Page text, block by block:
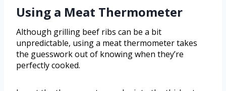
Using a Meat Thermometer
Although grilling beef ribs can be a bit
unpredictable, using a meat thermometer takes
the guesswork out of knowing when they’re
perfectly cooked.